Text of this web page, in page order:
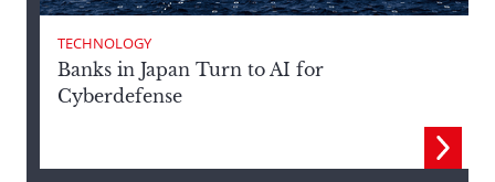
TECHNOLOGY
Banks in Japan Turn to AI for
Cyberdefense